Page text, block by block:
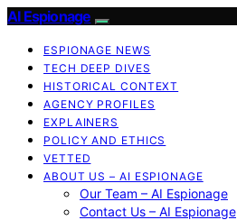
AI Espionage
ESPIONAGE NEWS
TECH DEEP DIVES
HISTORICAL CONTEXT
AGENCY PROFILES
EXPLAINERS
POLICY AND ETHICS
VETTED
ABOUT US – AI ESPIONAGE
Our Team – AI Espionage
Contact Us – AI Espionage